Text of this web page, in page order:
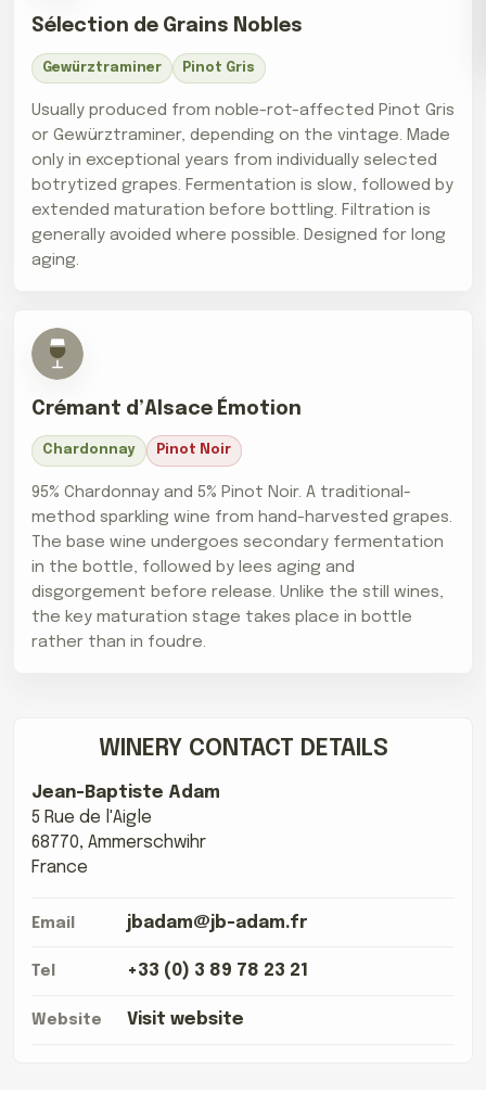
Sélection de Grains Nobles
Gewürztraminer Pinot Gris
Usually produced from noble-rot-affected Pinot Gris
or Gewürztraminer, depending on the vintage. Made
only in exceptional years from individually selected
botrytized grapes. Fermentation is slow, followed by
extended maturation before bottling. Filtration is
generally avoided where possible. Designed for long
aging.
Crémant d’Alsace Émotion
Chardonnay Pinot Noir
95% Chardonnay and 5% Pinot Noir. A traditional-
method sparkling wine from hand-harvested grapes.
The base wine undergoes secondary fermentation
in the bottle, followed by lees aging and
disgorgement before release. Unlike the still wines,
the key maturation stage takes place in bottle
rather than in foudre.
WINERY CONTACT DETAILS
Jean-Baptiste Adam
5 Rue de l'Aigle
68770, Ammerschwihr
France
Email jbadam@jb-adam.fr
Tel +33 (0) 3 89 78 23 21
Website Visit website